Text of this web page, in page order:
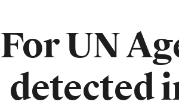
For UN
detected